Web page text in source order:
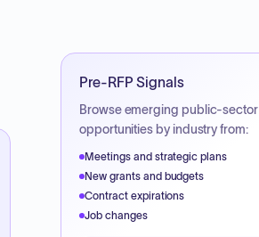
Pre-RFP Signals
Browse emerging public-sector
opportunities by industry from:
Meetings and strategic plans
New grants and budgets
Contract expirations
Job changes